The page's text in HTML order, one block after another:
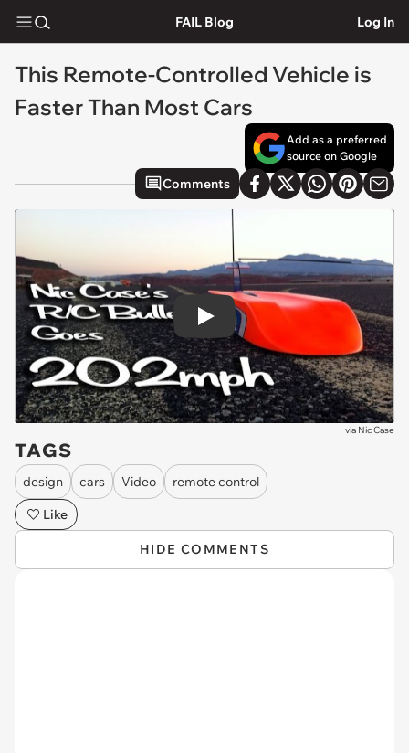
FAIL Blog Log In
This Remote-Controlled Vehicle is
Faster Than Most Cars
Add as a preferred
source on Google
Comments
Play
via Nic Case
TAGS
design cars Video
remote control
Like
HIDE COMMENTS